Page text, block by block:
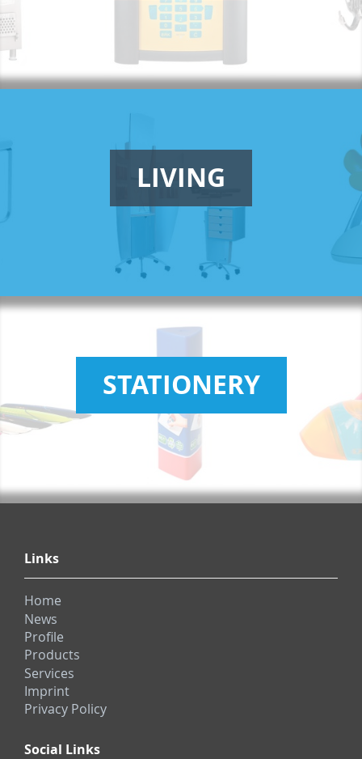
LIVING
STATIONERY
Links
Home
News
Profile
Products
Services
Imprint
Privacy Policy
Social Links